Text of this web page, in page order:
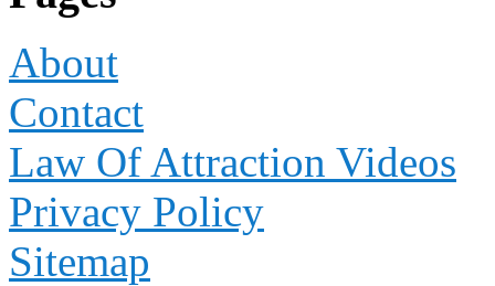
About
Contact
Law Of Attraction Videos
Privacy Policy
Sitemap